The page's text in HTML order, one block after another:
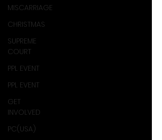
MISCARRIAGE
CHRISTMAS
SUPREME
COURT
PPL EVENT
PPL EVENT
GET
INVOLVED
PC(USA)